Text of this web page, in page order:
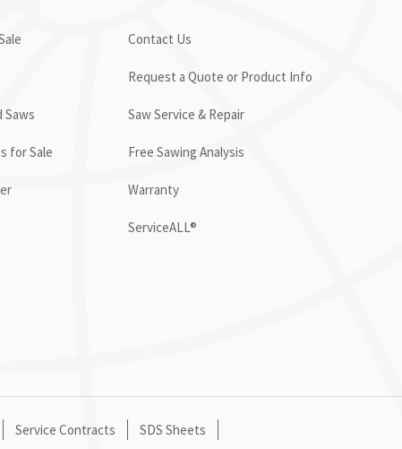
Saws
for Sale
Contact Us
Request a Quote or Product Info
Saw Service & Repair
Free Sawing Analysis
Warranty
ServiceALL®
Service Contracts SDS Sheets